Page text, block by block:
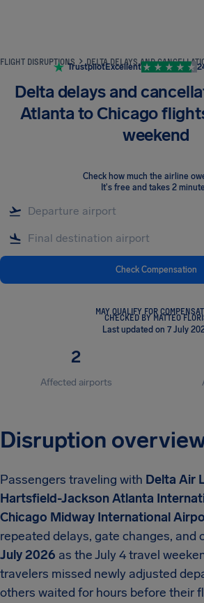
FLIGHT DISRUPTIONS
TrustpilotExcellent
Delta delays and
Atlanta to Chicago
weekend
Check how much the airline
It's free and takes 2
Check Compensation
MAY QUALIFY FOR
CHECKED BY MATTEO
Last updated on 7 July
2
Affected airports
Disruption
Passengers traveling with Delta Air
Hartsfield-Jackson Atlanta
Chicago Midway International
repeated delays, gate changes, and
July 2026 as the July 4 travel
travelers missed newly adjusted
others waited for hours before their